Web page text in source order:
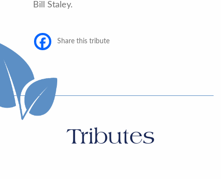
Bill Staley.
Share this tribute
Tributes